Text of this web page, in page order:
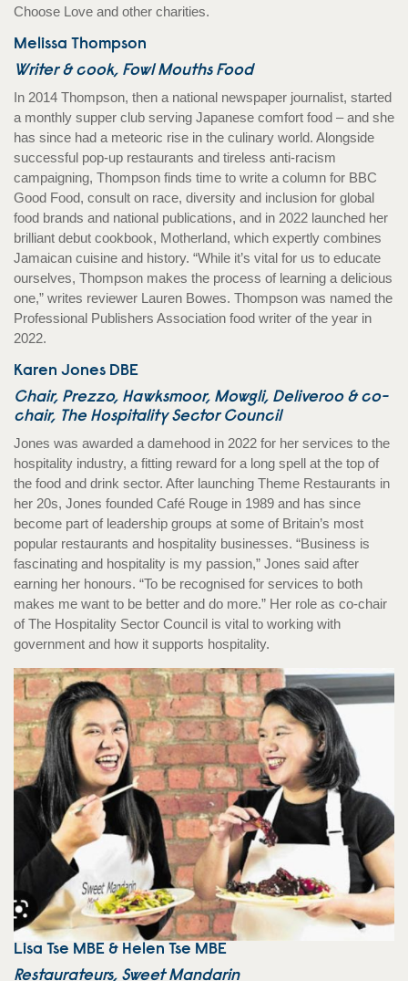
Choose Love and other charities.
Melissa Thompson
Writer & cook, Fowl Mouths Food
In 2014 Thompson, then a national newspaper journalist, started
a monthly supper club serving Japanese comfort food – and she
has since had a meteoric rise in the culinary world. Alongside
successful pop-up restaurants and tireless anti-racism
campaigning, Thompson finds time to write a column for BBC
Good Food, consult on race, diversity and inclusion for global
food brands and national publications, and in 2022 launched her
brilliant debut cookbook, Motherland, which expertly combines
Jamaican cuisine and history. “While it’s vital for us to educate
ourselves, Thompson makes the process of learning a delicious
one,” writes reviewer Lauren Bowes. Thompson was named the
Professional Publishers Association food writer of the year in
2022.
Karen Jones DBE
Chair, Prezzo, Hawksmoor, Mowgli, Deliveroo & co-
chair, The Hospitality Sector Council
Jones was awarded a damehood in 2022 for her services to the
hospitality industry, a fitting reward for a long spell at the top of
the food and drink sector. After launching Theme Restaurants in
her 20s, Jones founded Café Rouge in 1989 and has since
become part of leadership groups at some of Britain’s most
popular restaurants and hospitality businesses. “Business is
fascinating and hospitality is my passion,” Jones said after
earning her honours. “To be recognised for services to both
makes me want to be better and do more.” Her role as co-chair
of The Hospitality Sector Council is vital to working with
government and how it supports hospitality.
Lisa Tse MBE & Helen Tse MBE
Restaurateurs, Sweet Mandarin